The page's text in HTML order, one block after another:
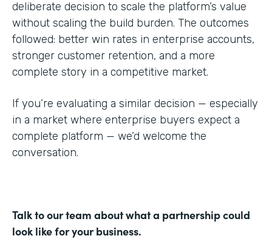
deliberate decision to scale the platform’s value
without scaling the build burden. The outcomes
followed: better win rates in enterprise accounts,
stronger customer retention, and a more
complete story in a competitive market.
If you’re evaluating a similar decision — especially
in a market where enterprise buyers expect a
complete platform — we’d welcome the
conversation.
Talk to our team about what a partnership could
look like for your business.